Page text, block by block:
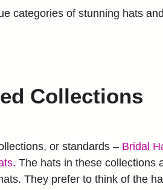
categories of stunning hats
Collections
or standards – Bridal
. The hats in these collections
They prefer to think of the